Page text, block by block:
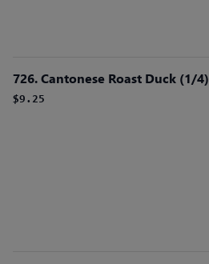
726. Cantonese Roast Duck (1/4)
$9.25